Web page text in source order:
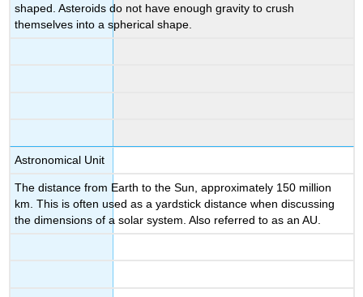
shaped. Asteroids do not have enough gravity to crush
themselves into a spherical shape.
Astronomical Unit
The distance from Earth to the Sun, approximately 150 million
km. This is often used as a yardstick distance when discussing
the dimensions of a solar system. Also referred to as an AU.